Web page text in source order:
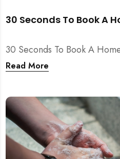
30 Seconds To Book A
30 Seconds To Book A
Read More